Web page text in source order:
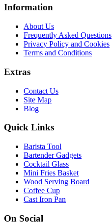
Information
About Us
Frequently Asked Questions
Privacy Policy and Cookies
Terms and Conditions
Extras
Contact Us
Site Map
Blog
Quick Links
Barista Tool
Bartender Gadgets
Cocktail Glass
Mini Fries Basket
Wood Serving Board
Coffee Cup
Cast Iron Pan
On Social